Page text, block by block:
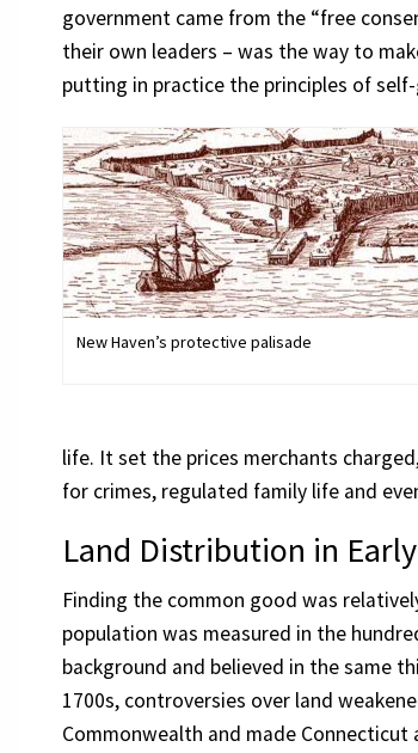
government came from the “free
their own leaders – was the way to
putting in practice the principles of
New Haven’s protective palisade
life. It set the prices merchants
for crimes, regulated family life and
Land Distribution in
Finding the common good was
population was measured in the
background and believed in the same
1700s, controversies over land
Commonwealth and made